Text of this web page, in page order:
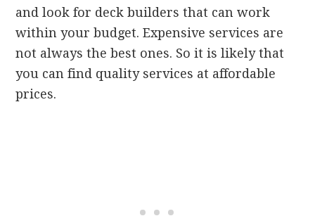
and look for deck builders that can work
within your budget. Expensive services are
not always the best ones. So it is likely that
you can find quality services at affordable
prices.